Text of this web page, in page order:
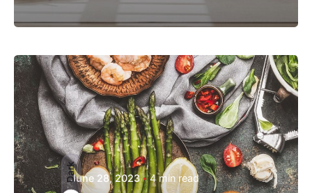
Dark
Posted by
Hjukipda
June 28, 2023 4 min read